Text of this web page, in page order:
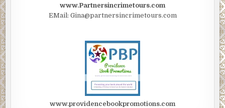
www.Partnersincrimetours.com
EMail: Gina@partnersincrimetours.com
www.providencebookpromotions.com